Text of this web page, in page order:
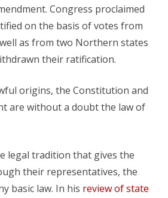
Congress proclaimed
on the basis of votes from
as from two Northern states
their ratification.
origins, the Constitution and
are without a doubt the law of
legal tradition that gives the
their representatives, the
basic law. In his review of state